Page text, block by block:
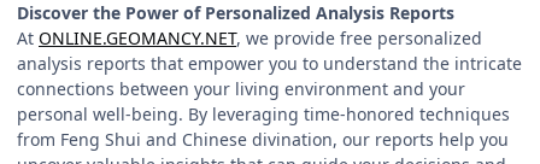
Discover the Power of Personalized Analysis Reports
At ONLINE.GEOMANCY.NET, we provide free personalized
analysis reports that empower you to understand the intricate
connections between your living environment and your
personal well-being. By leveraging time-honored techniques
from Feng Shui and Chinese divination, our reports help you